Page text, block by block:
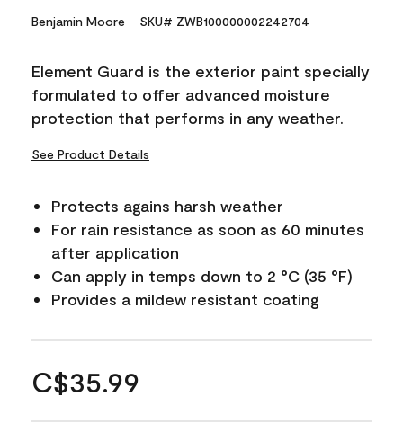
Benjamin Moore SKU# ZWB100000002242704
Element Guard is the exterior paint specially
formulated to offer advanced moisture
protection that performs in any weather.
See Product Details
Protects agains harsh weather
For rain resistance as soon as 60 minutes
after application
Can apply in temps down to 2 °C (35 °F)
Provides a mildew resistant coating
C$35.99